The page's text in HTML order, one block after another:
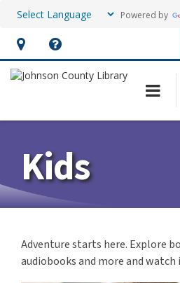
Powered by
Hours
&
opens
overlay
Help,
opens
overlay
Kids
Adventure starts here. Explore
audiobooks and more and